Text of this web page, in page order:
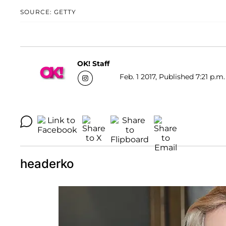
SOURCE: GETTY
OK! Staff
Feb. 1 2017, Published 7:21
headerko